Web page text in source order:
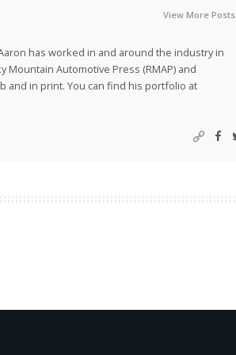
View More Posts
has worked in and around the industry in
Mountain Automotive Press (RMAP) and
and in print. You can find his portfolio at